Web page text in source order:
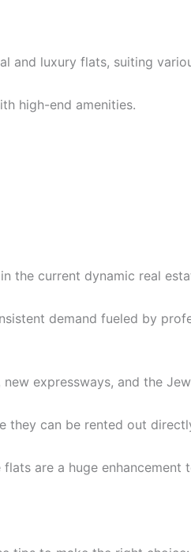
and luxury flats, suiting
high-end amenities.
current dynamic real
demand fueled by
expressways, and the
can be rented out
are a huge